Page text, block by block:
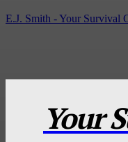
E.J. Smith - Your Survival
Your